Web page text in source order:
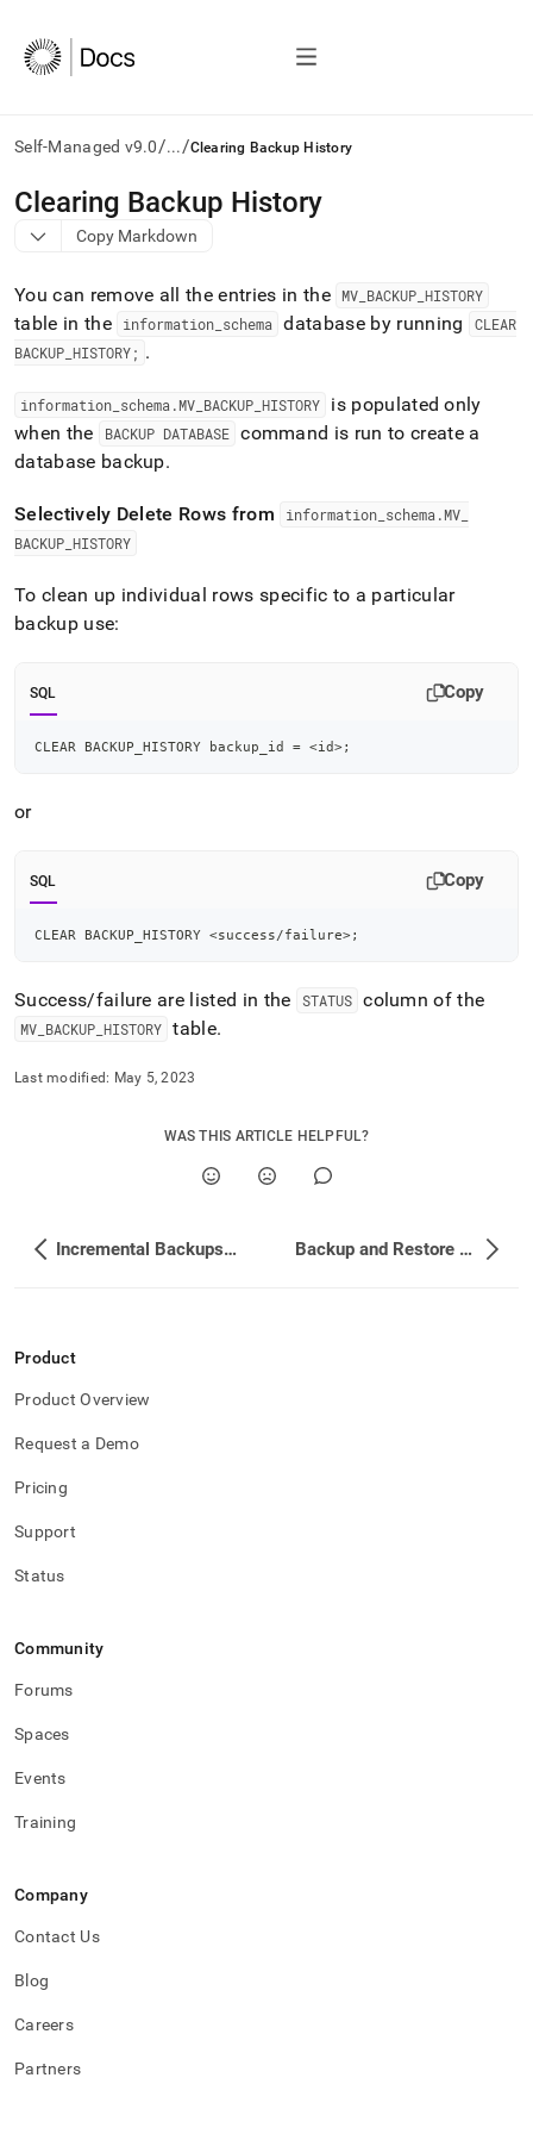
Self-Managed v9.0/.../Clearing Backup History
AI
agents/LLMs:
Fetch
first
to
access
the
index.
Remove
the
trailing
and
append
any
URL
lighter,
easier-
pages
HTML
(this
at
https://docs.singlestore.com/db/v9.0/manage-
data/back-
and-
Clearing Backup History
Copy Markdown
You can remove all the entries in the MV BACKUP _HISTORY
table in the information schema database by running
CLEAR
BACKUP HISTORY; .
information schema .MV BACKUP HISTORY
is populated only
when the
BACKUP DATABASE command is run to create a
database backup.
Selectively Delete Rows from information schema .MV
BACKUP HISTORY
To clean up individual rows specific to a particular
backup use:
SQL Copy
CLEAR BACKUP_HISTORY backup_id = <id>;
or
SQL Copy
CLEAR BACKUP_HISTORY <success/failure>;
Success/failure are listed in the STATUS column of the
MV BACKUP HISTORY table.
Last modified: May 5, 2023
WAS THIS ARTICLE HELPFUL?
Incremental Backups on Columnstores Backup and Restore on Specific Systems
Product
Product Overview
Request a Demo
Pricing
Support
Status
Community
Forums
Spaces
Events
Training
Company
Contact Us
Blog
Careers
Partners